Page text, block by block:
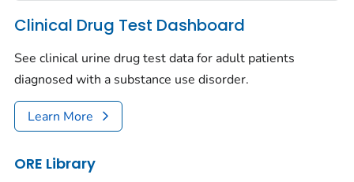
Clinical Drug Test Dashboard
See clinical urine drug test data for adult patients
diagnosed with a substance use disorder.
Learn More
ORE Library